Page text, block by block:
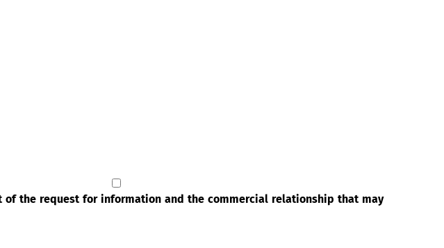
the request for information and the commercial relationship that may